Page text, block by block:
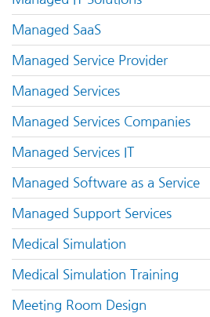
Managed SaaS
Managed Service Provider
Managed Services
Managed Services Companies
Managed Services IT
Managed Software as a Service
Managed Support Services
Medical Simulation
Medical Simulation Training
Meeting Room Design